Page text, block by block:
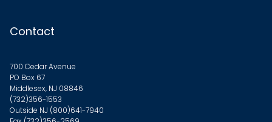
Contact
700 Cedar Avenue
PO Box 67
Middlesex, NJ 08846
(732)356-1553
Outside NJ (800)641-7940